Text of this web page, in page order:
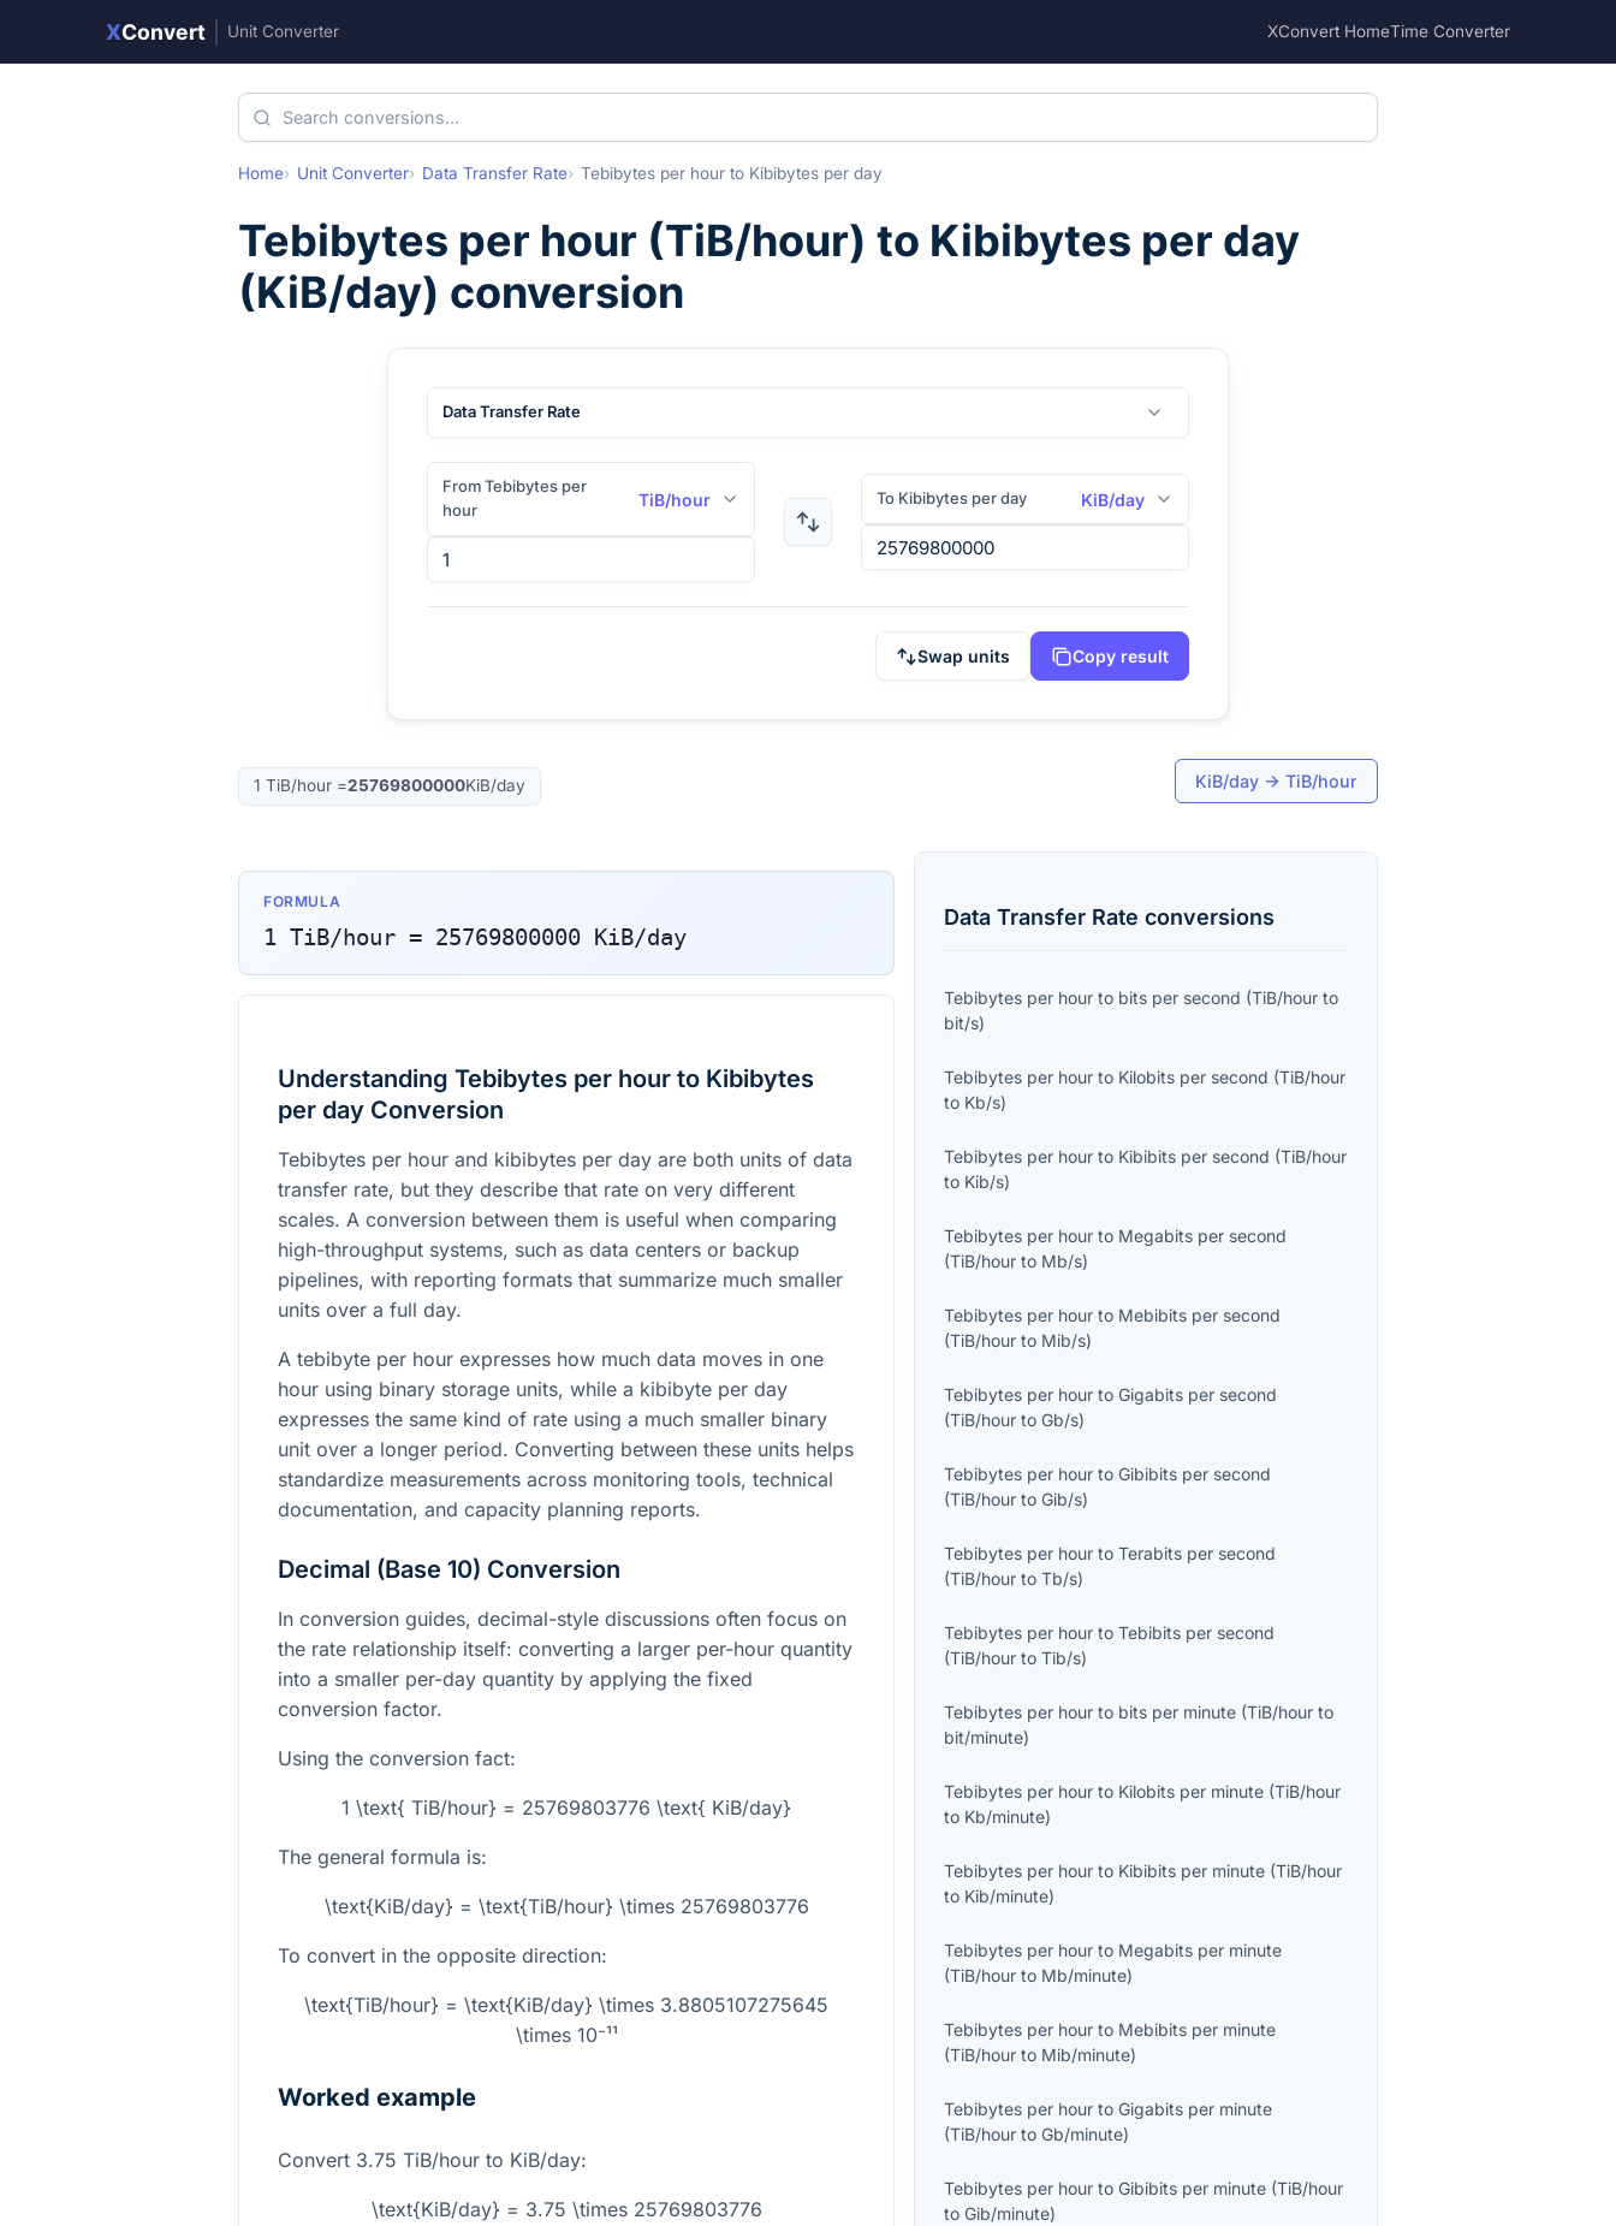
XConvert Unit Converter XConvert HomeTime Converter
Home Unit Converter Data Transfer Rate Tebibytes per hour to Kibibytes per day
Tebibytes per hour (TiB/hour) to Kibibytes per day
(KiB/day) conversion
Data Transfer Rate
From Tebibytes per
hour
TiB/hour To Kibibytes per day KiB/day
Swap units Copy result
1 TiB/hour =25769800000KiB/day KiB/day → TiB/hour
FORMULA
1 TiB/hour = 25769800000 KiB/day
Understanding Tebibytes per hour to Kibibytes
per day Conversion
Tebibytes per hour and kibibytes per day are both units of data
transfer rate, but they describe that rate on very different
scales. A conversion between them is useful when comparing
high-throughput systems, such as data centers or backup
pipelines, with reporting formats that summarize much smaller
units over a full day.
A tebibyte per hour expresses how much data moves in one
hour using binary storage units, while a kibibyte per day
expresses the same kind of rate using a much smaller binary
unit over a longer period. Converting between these units helps
standardize measurements across monitoring tools, technical
documentation, and capacity planning reports.
Decimal (Base 10) Conversion
In conversion guides, decimal-style discussions often focus on
the rate relationship itself: converting a larger per-hour quantity
into a smaller per-day quantity by applying the fixed
conversion factor.
Using the conversion fact:
1 \text{ TiB/hour} = 25769803776 \text{ KiB/day}
The general formula is:
\text{KiB/day} = \text{TiB/hour} \times 25769803776
To convert in the opposite direction:
\text{TiB/hour} = \text{KiB/day} \times 3.8805107275645
\times 10⁻¹¹
Worked example
Convert 3.75 TiB/hour to KiB/day:
\text{KiB/day} = 3.75 \times 25769803776
Data Transfer Rate conversions
Tebibytes per hour to bits per second (TiB/hour to
bit/s)
Tebibytes per hour to Kilobits per second (TiB/hour
to Kb/s)
Tebibytes per hour to Kibibits per second (TiB/hour
to Kib/s)
Tebibytes per hour to Megabits per second
(TiB/hour to Mb/s)
Tebibytes per hour to Mebibits per second
(TiB/hour to Mib/s)
Tebibytes per hour toGigabits per second
(TiB/hour toGb/s)
Tebibytes per hour toGibibits per second
(TiB/hour toGib/s)
Tebibytes per hour toTerabits per second
(TiB/hour toTb/s)
Tebibytes per hour toTebibits per second
(TiB/hour toTib/s)
Tebibytes per hour to bits per minute (TiB/hour to
bit/minute)
Tebibytes per hour to Kilobits per minute (TiB/hour
to Kb/minute)
Tebibytes per hour to Kibibits per minute (TiB/hour
to Kib/minute)
Tebibytes per hour to Megabits per minute
(TiB/hour to Mb/minute)
Tebibytes per hour to Mebibits per minute
(TiB/hour to Mib/minute)
Tebibytes per hour toGigabits per minute
(TiB/hour toGb/minute)
Tebibytes per hour toGibibits per minute (TiB/hour
toGib/minute)